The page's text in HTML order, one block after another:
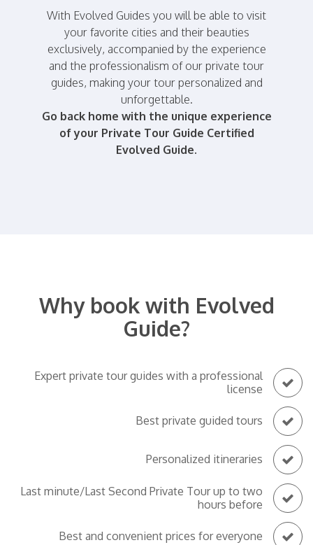
With Evolved Guides you will be able to visit
your favorite cities and their beauties
exclusively, accompanied by the experience
and the professionalism of our private tour
guides, making your tour personalized and
unforgettable.
Go back home with the unique experience
of your Private Tour Guide Certified
Evolved Guide.
Why book with Evolved
Guide?
Expert private tour guides with a professional
license
Best private guided tours
Personalized itineraries
Last minute/Last Second Private Tour up to two
hours before
Best and convenient prices for everyone